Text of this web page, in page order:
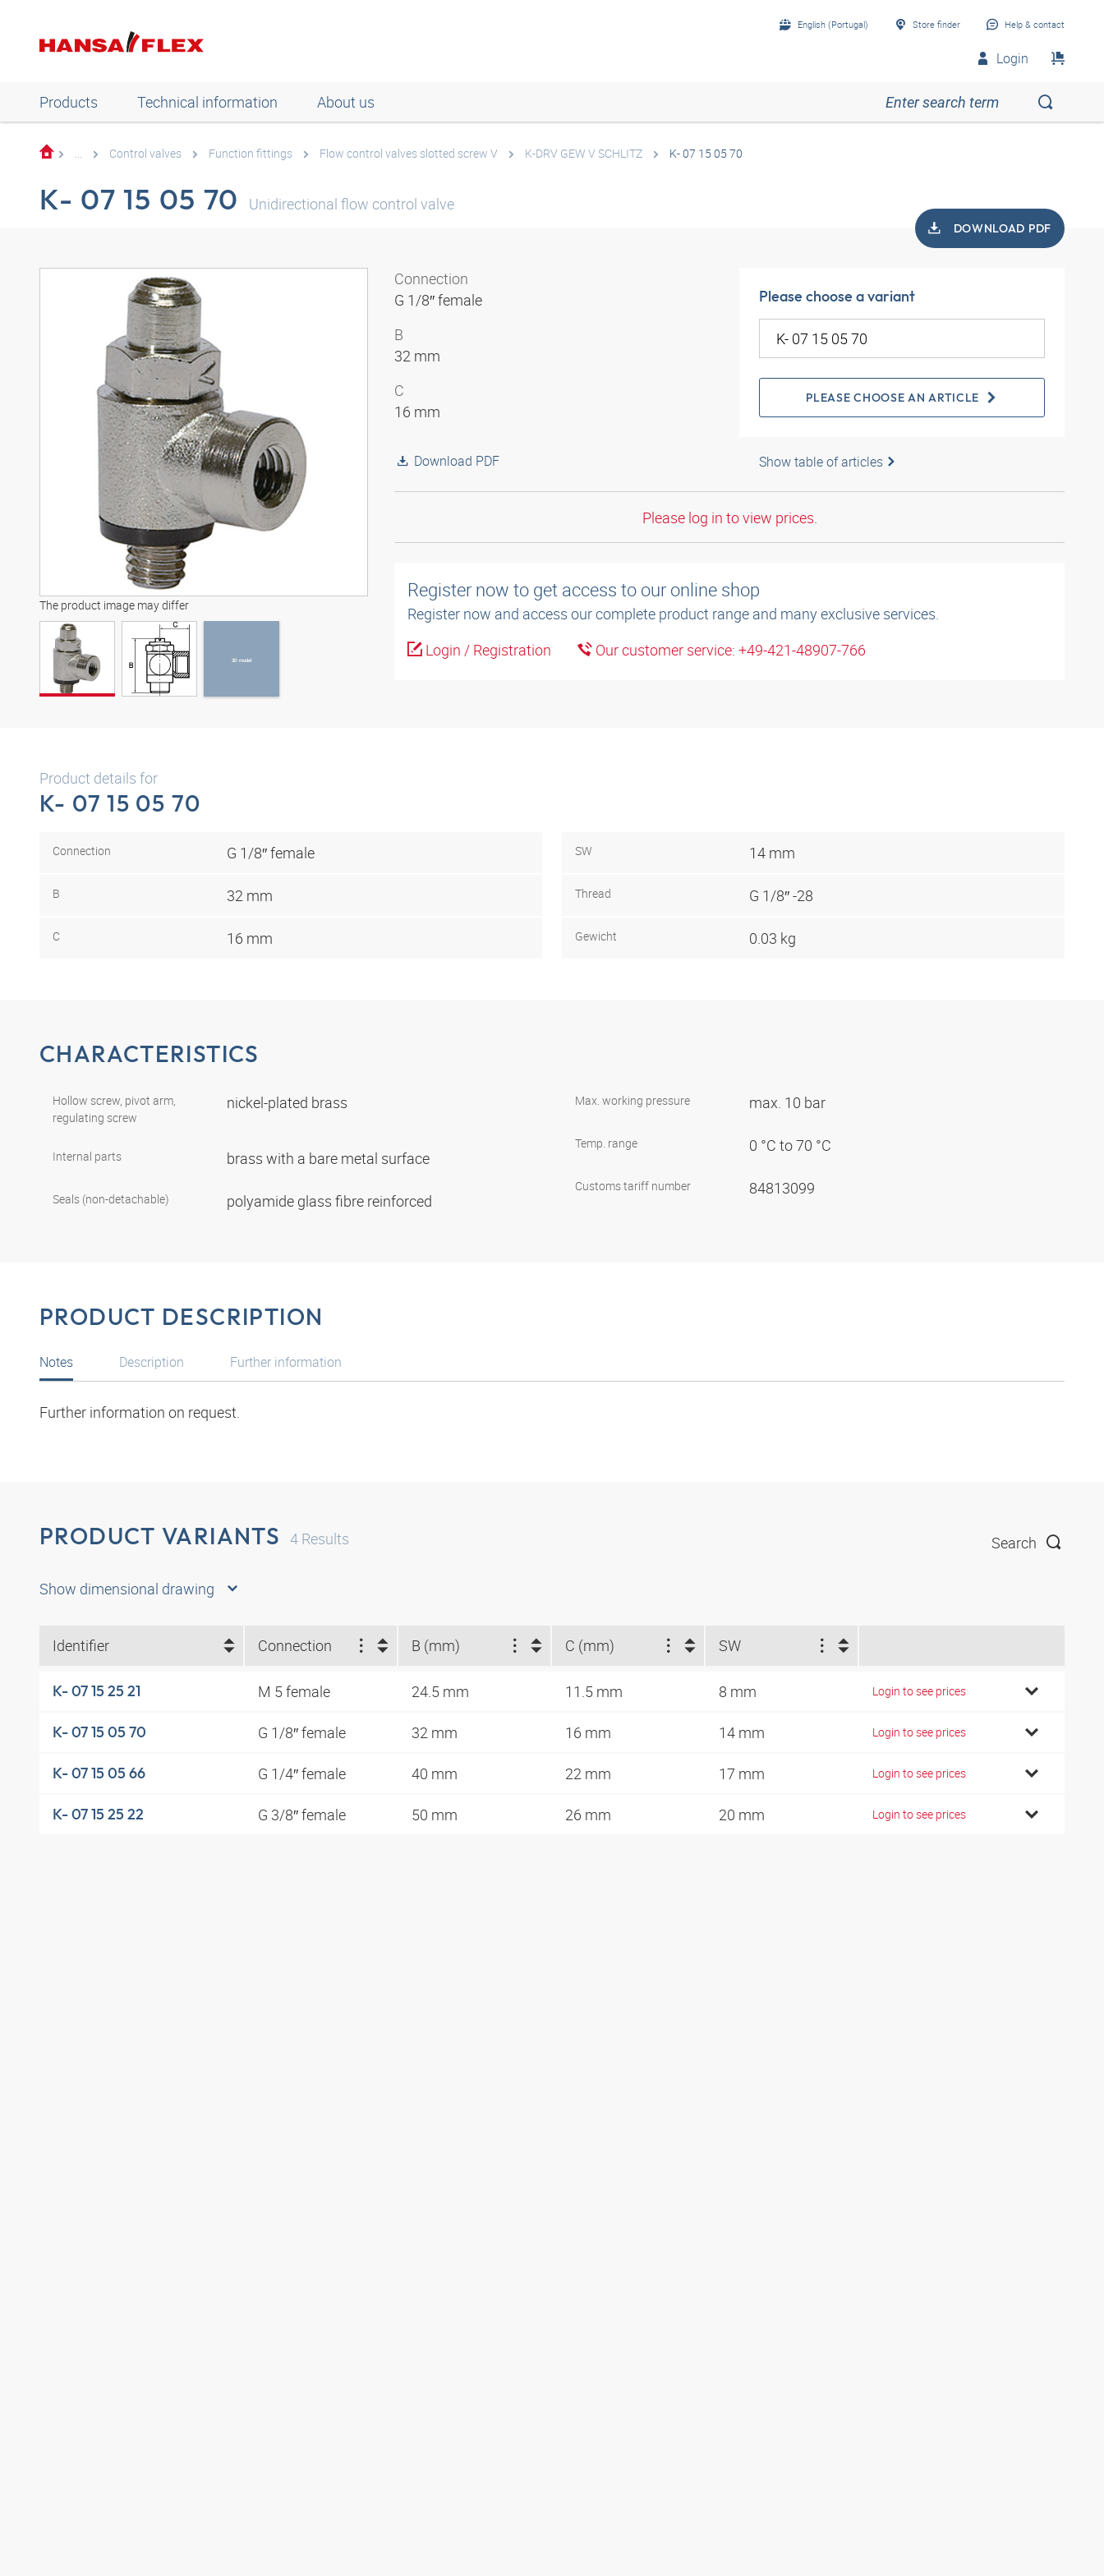
English (Portugal) Store finder Help & contact
Login
Products Technical information About us
... Control valves Function fittings Flow control valves slotted screw V K-DRV GEW V SCHLITZ K- 07 15 05 70
K- 07 15 05 70 Unidirectional flow control valve
DOWNLOAD PDF
The product image may differ
3D model
3D model
Connection
G 1/8″ female
B
32 mm
C
16 mm
Download PDF
Please choose a variant
PLEASE CHOOSE AN ARTICLE
Show table of articles
Please log in to view prices.
Register now to get access to our online shop
Register now and access our complete product range and many exclusive services.
Login / Registration
Our customer service: +49-421-48907-766
Product details for
K- 07 15 05 70
Connection G 1/8″ female
B 32 mm
C 16 mm
SW 14 mm
Thread G 1/8″ -28
Gewicht 0.03 kg
CHARACTERISTICS
Hollow screw, pivot arm,
regulating screw
nickel-plated brass
Internal parts brass with a bare metal surface
Seals (non-detachable) polyamide glass fibre reinforced
Max. working pressure max. 10 bar
Temp. range 0 °C to 70 °C
Customs tariff number 84813099
PRODUCT DESCRIPTION
Notes
Further information on request.
Description Further information
PRODUCT VARIANTS 4 Results Search
Show dimensional drawing
Identifier Connection B (mm) C (mm) SW
K- 07 15 25 21 M 5 female 24.5 mm 11.5 mm 8 mm Login to see prices
K- 07 15 05 70 G 1/8″ female 32 mm 16 mm 14 mm Login to see prices
K- 07 15 05 66 G 1/4″ female 40 mm 22 mm 17 mm Login to see prices
K- 07 15 25 22 G 3/8″ female 50 mm 26 mm 20 mm Login to see prices